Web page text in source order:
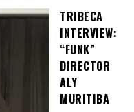
TRIBECA
INTERVIEW:
“FUNK”
DIRECTOR
ALY
MURITIBA